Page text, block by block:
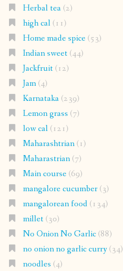
Herbal tea(2)
high cal(11)
Home made spice(53)
Indian sweet(44)
Jackfruit(12)
Jam(4)
Karnataka(239)
Lemon grass (7)
low cal(121)
Maharashtrian(1)
Maharastrian(7)
Main course(69)
mangalore cucumber(3)
mangalorean food(134)
millet(30)
No Onion No Garlic(88)
no onion no garlic curry(34)
noodles (4)